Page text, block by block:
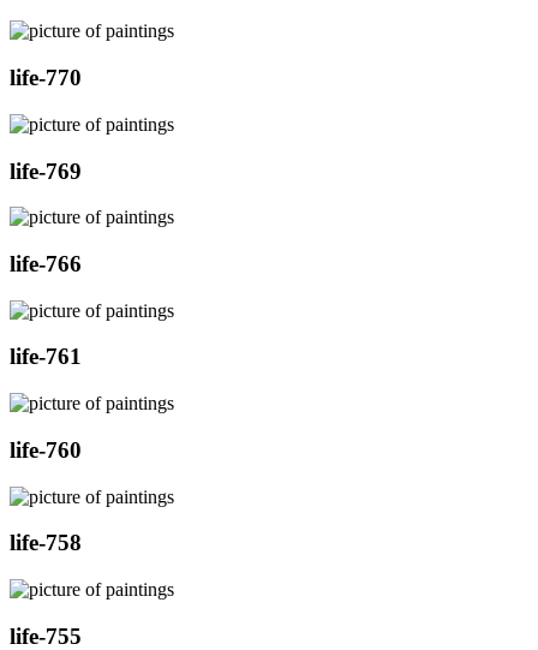
life-770
life-769
life-766
life-761
life-760
life-758
life-755